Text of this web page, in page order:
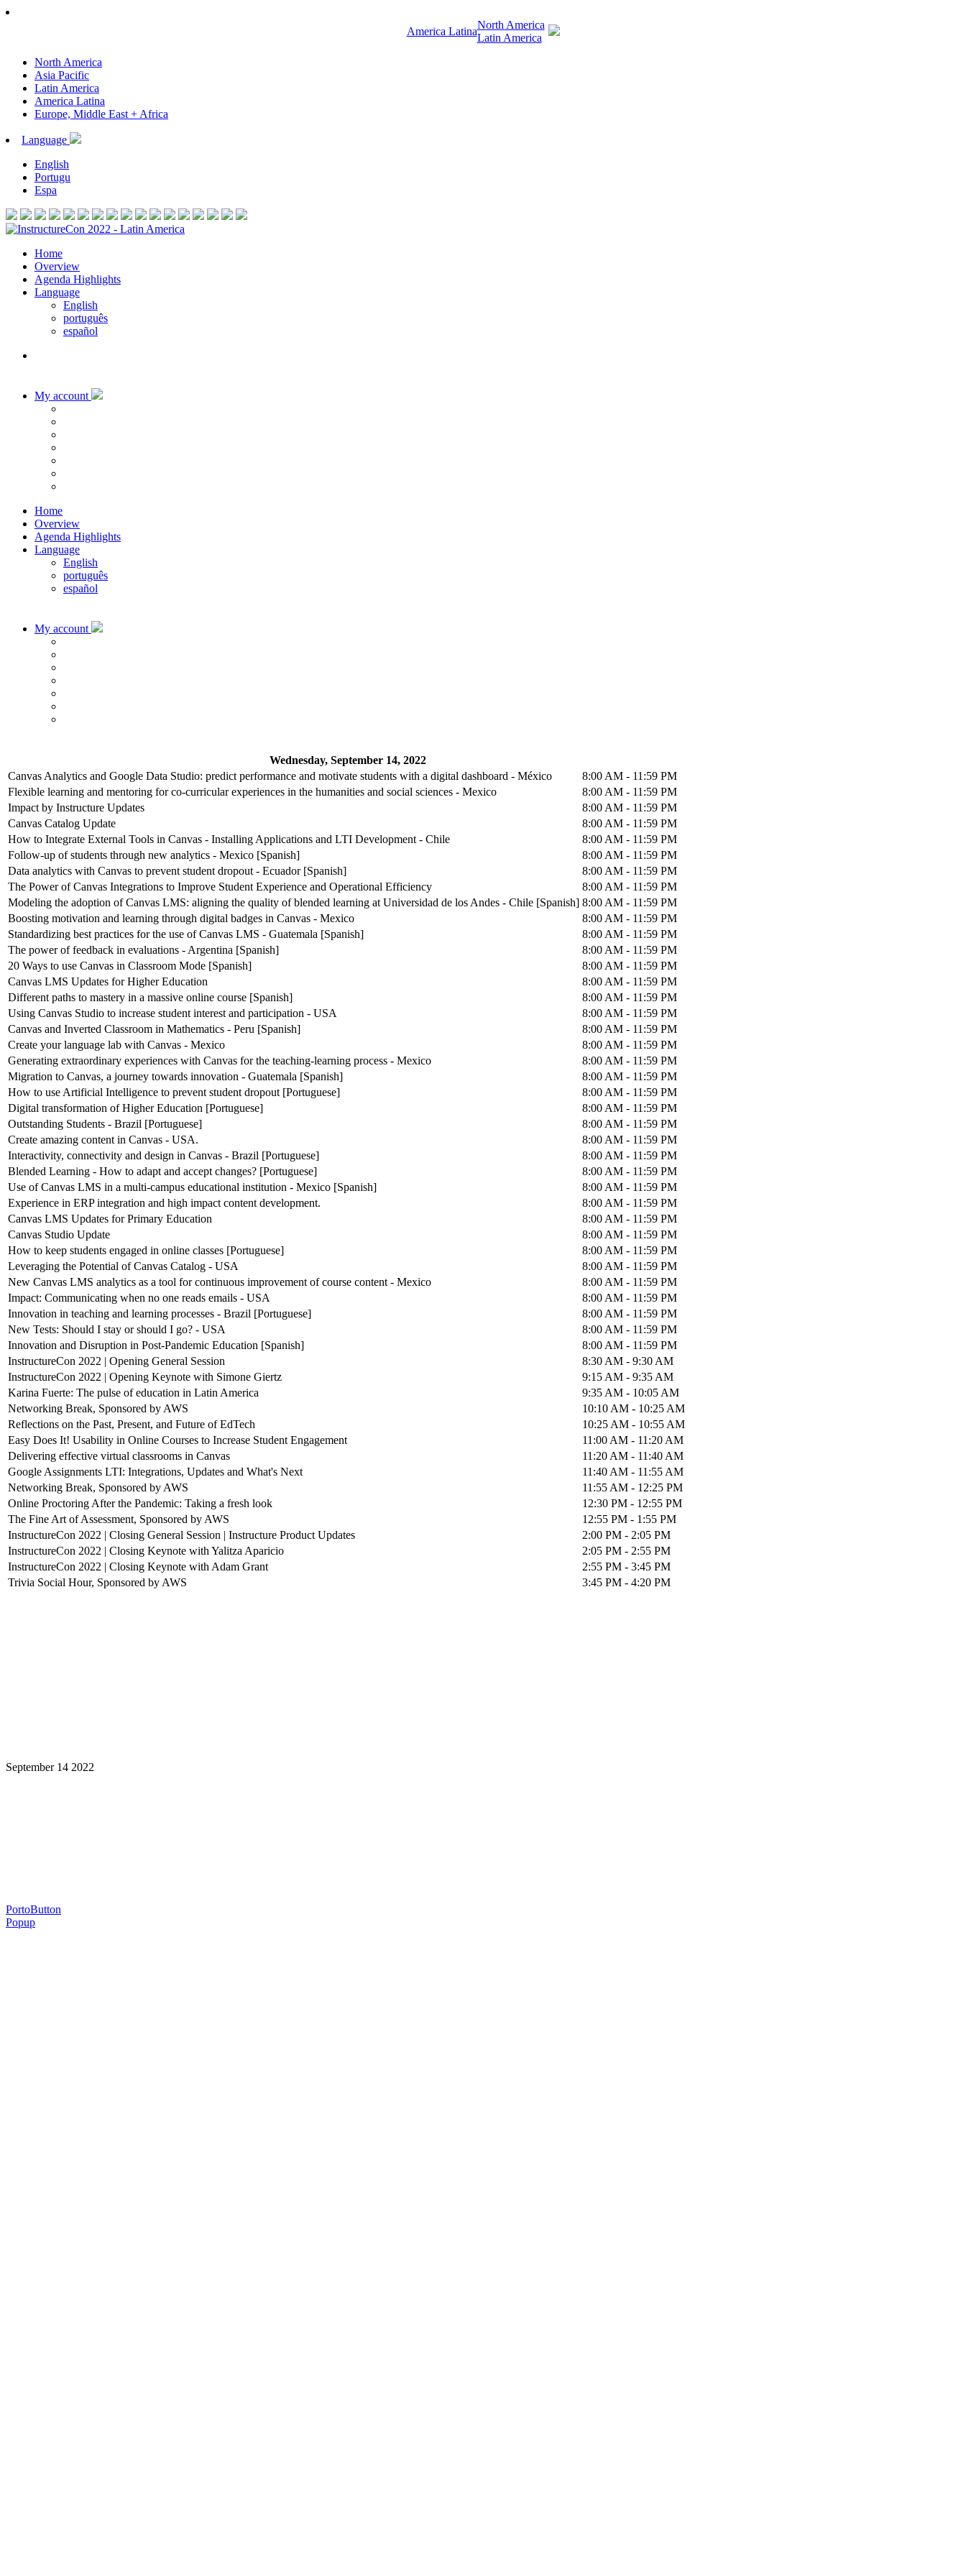
America Latina
North America
Latin America
North America
Asia Pacific
Latin America
America Latina
Europe, Middle East + Africa
Language
English
Portugu
Espa
Home
Overview
Agenda Highlights
Language
English
português
español
My account
Home
Overview
Agenda Highlights
Language
English
português
español
My account
Wednesday, September 14, 2022
Canvas Analytics and Google Data Studio: predict performance and motivate students with a digital dashboard - México
8:00 AM - 11:59 PM
Flexible learning and mentoring for co-curricular experiences in the humanities and social sciences - Mexico
8:00 AM - 11:59 PM
Impact by Instructure Updates
8:00 AM - 11:59 PM
Canvas Catalog Update
8:00 AM - 11:59 PM
How to Integrate External Tools in Canvas - Installing Applications and LTI Development - Chile
8:00 AM - 11:59 PM
Follow-up of students through new analytics - Mexico [Spanish]
8:00 AM - 11:59 PM
Data analytics with Canvas to prevent student dropout - Ecuador [Spanish]
8:00 AM - 11:59 PM
The Power of Canvas Integrations to Improve Student Experience and Operational Efficiency
8:00 AM - 11:59 PM
Modeling the adoption of Canvas LMS: aligning the quality of blended learning at Universidad de los Andes - Chile [Spanish] 8:00 AM - 11:59 PM
Boosting motivation and learning through digital badges in Canvas - Mexico
8:00 AM - 11:59 PM
Standardizing best practices for the use of Canvas LMS - Guatemala [Spanish]
8:00 AM - 11:59 PM
The power of feedback in evaluations - Argentina [Spanish]
8:00 AM - 11:59 PM
20 Ways to use Canvas in Classroom Mode [Spanish]
8:00 AM - 11:59 PM
Canvas LMS Updates for Higher Education
8:00 AM - 11:59 PM
Different paths to mastery in a massive online course [Spanish]
8:00 AM - 11:59 PM
Using Canvas Studio to increase student interest and participation - USA
8:00 AM - 11:59 PM
Canvas and Inverted Classroom in Mathematics - Peru [Spanish]
8:00 AM - 11:59 PM
Create your language lab with Canvas - Mexico
8:00 AM - 11:59 PM
Generating extraordinary experiences with Canvas for the teaching-learning process - Mexico
8:00 AM - 11:59 PM
Migration to Canvas, a journey towards innovation - Guatemala [Spanish]
8:00 AM - 11:59 PM
How to use Artificial Intelligence to prevent student dropout [Portuguese]
8:00 AM - 11:59 PM
Digital transformation of Higher Education [Portuguese]
8:00 AM - 11:59 PM
Outstanding Students - Brazil [Portuguese]
8:00 AM - 11:59 PM
Create amazing content in Canvas - USA.
8:00 AM - 11:59 PM
Interactivity, connectivity and design in Canvas - Brazil [Portuguese]
8:00 AM - 11:59 PM
Blended Learning - How to adapt and accept changes? [Portuguese]
8:00 AM - 11:59 PM
Use of Canvas LMS in a multi-campus educational institution - Mexico [Spanish]
8:00 AM - 11:59 PM
Experience in ERP integration and high impact content development.
8:00 AM - 11:59 PM
Canvas LMS Updates for Primary Education
8:00 AM - 11:59 PM
Canvas Studio Update
8:00 AM - 11:59 PM
How to keep students engaged in online classes [Portuguese]
8:00 AM - 11:59 PM
Leveraging the Potential of Canvas Catalog - USA
8:00 AM - 11:59 PM
New Canvas LMS analytics as a tool for continuous improvement of course content - Mexico
8:00 AM - 11:59 PM
Impact: Communicating when no one reads emails - USA
8:00 AM - 11:59 PM
Innovation in teaching and learning processes - Brazil [Portuguese]
8:00 AM - 11:59 PM
New Tests: Should I stay or should I go? - USA
8:00 AM - 11:59 PM
Innovation and Disruption in Post-Pandemic Education [Spanish]
8:00 AM - 11:59 PM
InstructureCon 2022 | Opening General Session
8:30 AM - 9:30 AM
InstructureCon 2022 | Opening Keynote with Simone Giertz
9:15 AM - 9:35 AM
Karina Fuerte: The pulse of education in Latin America
9:35 AM - 10:05 AM
Networking Break, Sponsored by AWS
10:10 AM - 10:25 AM
Reflections on the Past, Present, and Future of EdTech
10:25 AM - 10:55 AM
Easy Does It! Usability in Online Courses to Increase Student Engagement
11:00 AM - 11:20 AM
Delivering effective virtual classrooms in Canvas
11:20 AM - 11:40 AM
Google Assignments LTI: Integrations, Updates and What's Next
11:40 AM - 11:55 AM
Networking Break, Sponsored by AWS
11:55 AM - 12:25 PM
Online Proctoring After the Pandemic: Taking a fresh look
12:30 PM - 12:55 PM
The Fine Art of Assessment, Sponsored by AWS
12:55 PM - 1:55 PM
InstructureCon 2022 | Closing General Session | Instructure Product Updates
2:00 PM - 2:05 PM
InstructureCon 2022 | Closing Keynote with Yalitza Aparicio
2:05 PM - 2:55 PM
InstructureCon 2022 | Closing Keynote with Adam Grant
2:55 PM - 3:45 PM
Trivia Social Hour, Sponsored by AWS
3:45 PM - 4:20 PM
September 14 2022
PortoButton
Popup